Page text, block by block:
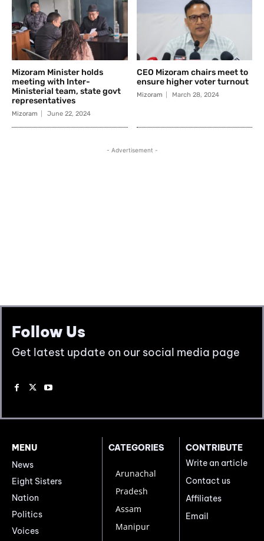
Follow Us
Get latest update on our social media page
MENU
News
Eight Sisters
Nation
Politics
Voices
CATEGORIES
Arunachal
Pradesh
Assam
Manipur
CONTRIBUTE
Write an article
Contact us
Affiliates
Email